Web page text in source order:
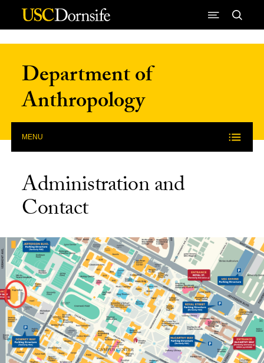
Skip to Content
Department of
Anthropology
MENU
Administration and
Contact